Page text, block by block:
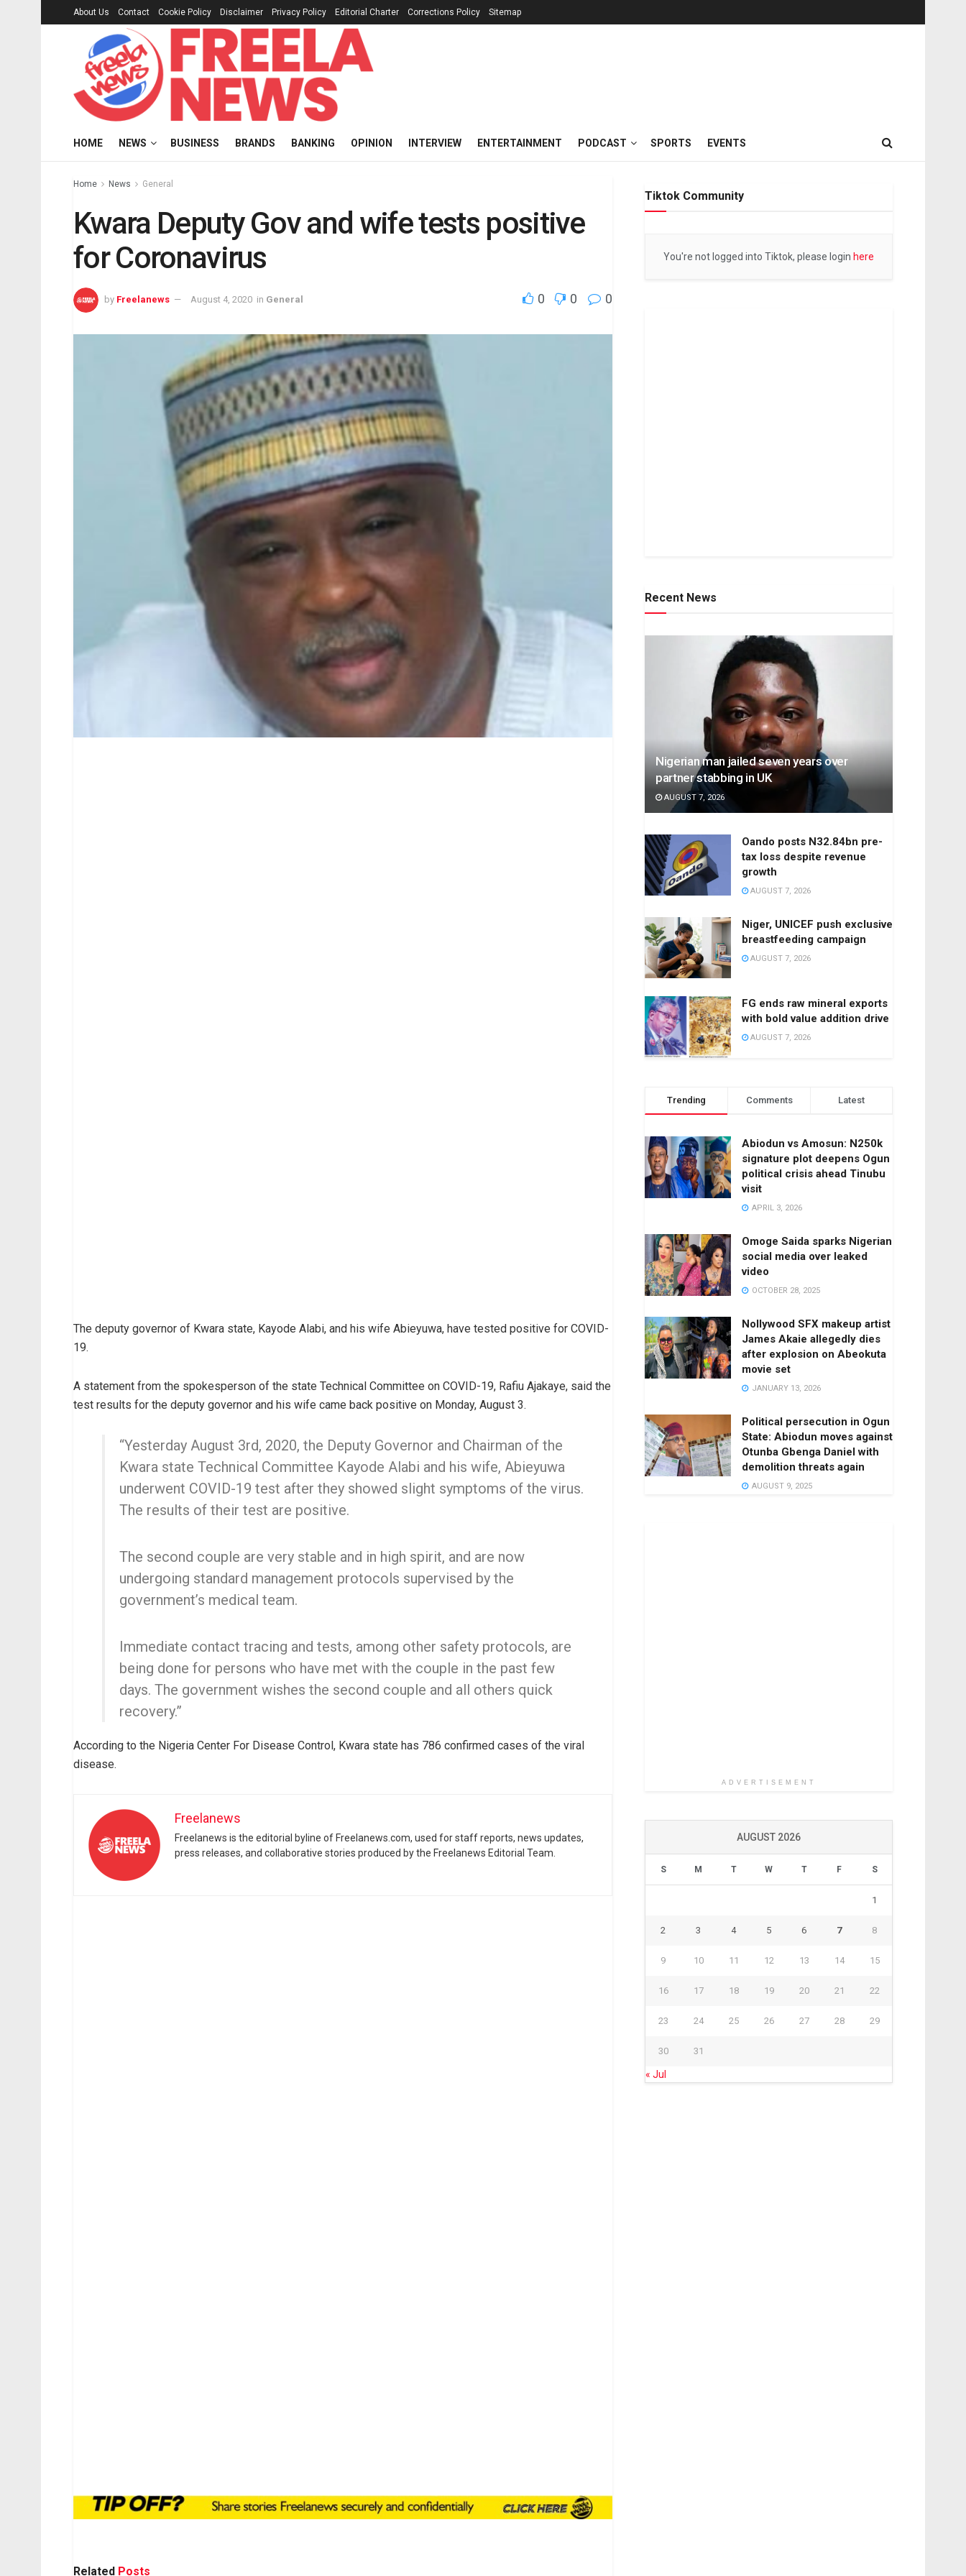
About Us Contact Cookie Policy Disclaimer Privacy Policy Editorial Charter Corrections Policy Sitemap
HOME NEWS BUSINESS BRANDS BANKING OPINION INTERVIEW ENTERTAINMENT PODCAST SPORTS EVENTS
Home News General
Kwara Deputy Gov and wife tests positive
for Coronavirus
by Freelanews August 4, 2020 in General 0 0 0
The deputy governor of Kwara state, Kayode Alabi, and his wife Abieyuwa, have tested positive for COVID-
19.
A statement from the spokesperson of the state Technical Committee on COVID-19, Rafiu Ajakaye, said the
test results for the deputy governor and his wife came back positive on Monday, August 3.
“Yesterday August 3rd, 2020, the Deputy Governor and Chairman of the
Kwara state Technical Committee Kayode Alabi and his wife, Abieyuwa
underwent COVID-19 test after they showed slight symptoms of the virus.
The results of their test are positive.
The second couple are very stable and in high spirit, and are now
undergoing standard management protocols supervised by the
government’s medical team.
Immediate contact tracing and tests, among other safety protocols, are
being done for persons who have met with the couple in the past few
days. The government wishes the second couple and all others quick
recovery.”
According to the Nigeria Center For Disease Control, Kwara state has 786 confirmed cases of the viral
disease.
Freelanews
Freelanews is the editorial byline of Freelanews.com, used for staff reports, news updates,
press releases, and collaborative stories produced by the Freelanews Editorial Team.
Related Posts
Tiktok Community
You're not logged into Tiktok, please login here
Recent News
Nigerian man jailed seven years over
partner stabbing in UK
AUGUST 7, 2026
Oando posts N32.84bn pre-
tax loss despite revenue
growth
AUGUST 7, 2026
Niger, UNICEF push exclusive
breastfeeding campaign
AUGUST 7, 2026
FG ends raw mineral exports
with bold value addition drive
AUGUST 7, 2026
Trending Comments Latest
Abiodun vs Amosun: N250k
signature plot deepens Ogun
political crisis ahead Tinubu
visit
APRIL 3, 2026
Omoge Saida sparks Nigerian
social media over leaked
video
OCTOBER 28, 2025
Nollywood SFX makeup artist
James Akaie allegedly dies
after explosion on Abeokuta
movie set
JANUARY 13, 2026
Political persecution in Ogun
State: Abiodun moves against
Otunba Gbenga Daniel with
demolition threats again
AUGUST 9, 2025
ADVERTISEMENT
AUGUST 2026
S M T W T F S
1
2 3 4 5 6 7 8
9 10 11 12 13 14 15
16 17 18 19 20 21 22
23 24 25 26 27 28 29
30 31
« Jul